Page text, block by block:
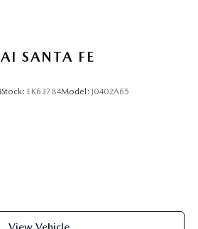
SANTA FE
Stock: EK63784Model: J0402A65